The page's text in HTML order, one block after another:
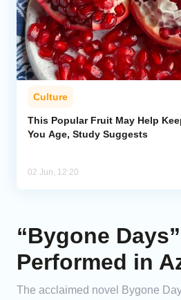
Culture
This Popular Fruit May Help
You Age, Study Suggests
02 Jun, 12:20
“Bygone Days”
Performed in
The acclaimed novel Bygone